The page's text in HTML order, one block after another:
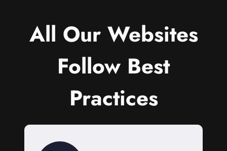
All Our Websites
Follow Best
Practices